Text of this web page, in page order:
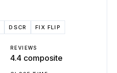
DSCR FIX FLIP
REVIEWS
4.4 composite